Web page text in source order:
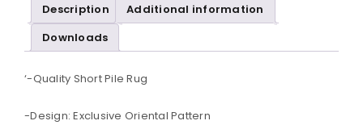
Description
Additional information
Downloads
‘-Quality Short Pile Rug
-Design: Exclusive Oriental Pattern